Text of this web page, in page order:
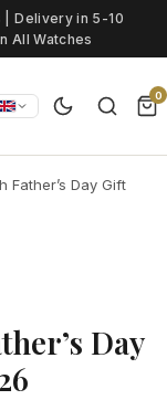
Delivery in 5-10
All Watches
0
Father’s Day Gift
Day